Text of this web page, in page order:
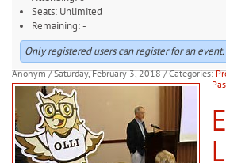
Seats: Unlimited
Remaining:-
Only registered users can register for an event.
Anonym/ Saturday, February 3, 2018 / Categories: